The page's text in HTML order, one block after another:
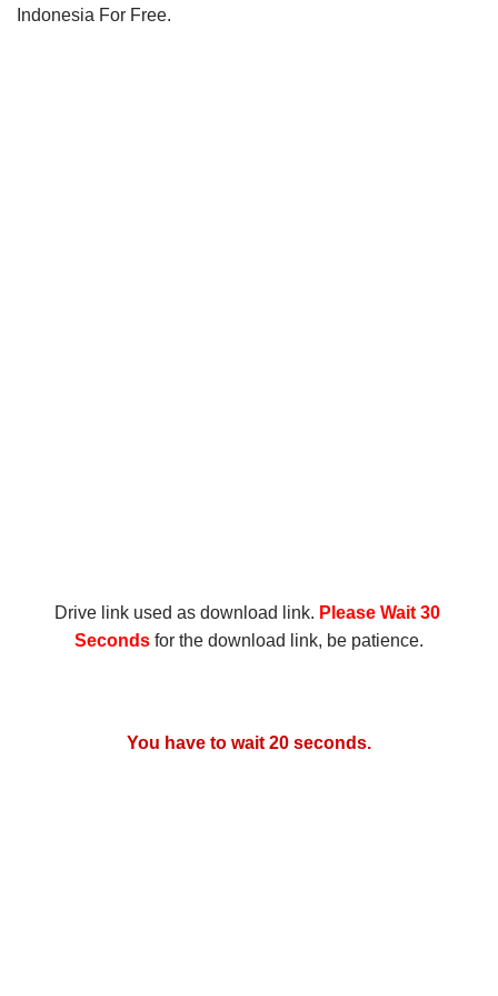
Indonesia For Free.
Drive link used as download link. Please Wait 30
Seconds for the download link, be patience.
You have to wait 20 seconds.